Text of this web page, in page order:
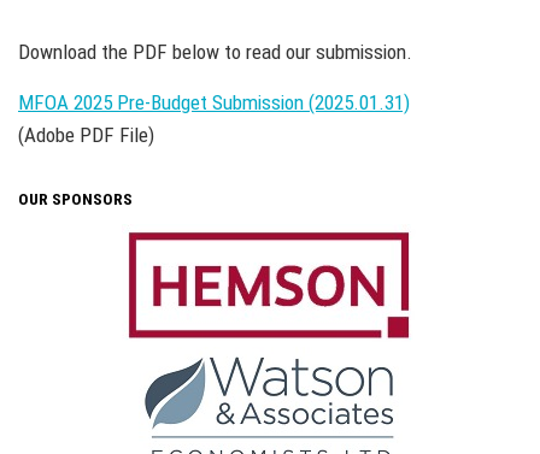
Download the PDF below to read our submission.
MFOA 2025 Pre-Budget Submission (2025.01.31)
(Adobe PDF File)
OUR SPONSORS